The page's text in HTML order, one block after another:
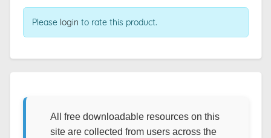
Please login to rate this product.
All free downloadable resources on this
site are collected from users across the